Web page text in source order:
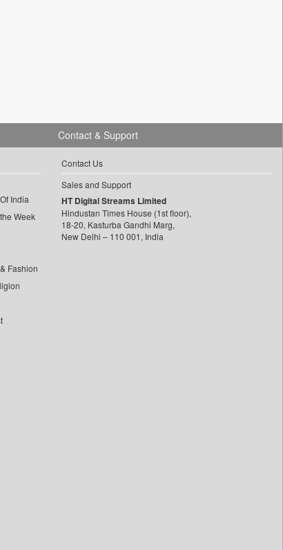
India
Week
Fashion
Contact & Support
Contact Us
Sales and Support
HT Digital Streams Limited
Hindustan Times House (1st floor),
18-20, Kasturba Gandhi Marg,
New Delhi – 110 001, India